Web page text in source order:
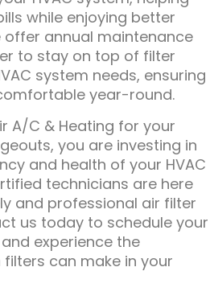
while enjoying better
offer annual maintenance
to stay on top of filter
system needs, ensuring
year-round.
A/C & Heating for your
you are investing in
and health of your HVAC
technicians are here
and professional air filter
us today to schedule your
experience the
can make in your